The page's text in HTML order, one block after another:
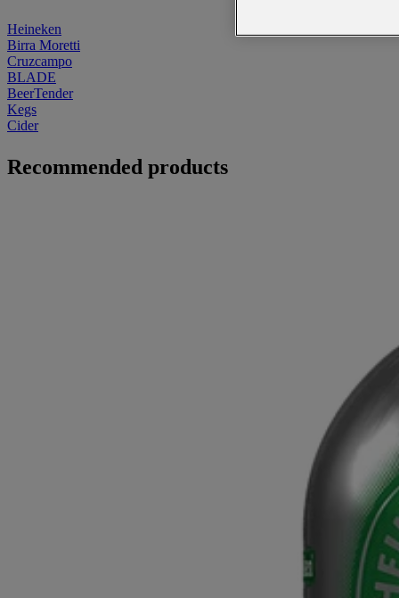
Heineken
Birra Moretti
Cruzcampo
BLADE
BeerTender
Kegs
Cider
Recommended products